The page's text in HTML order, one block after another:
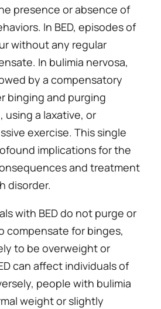
presence or absence of
In BED, episodes of
without any regular
In bulimia nervosa,
by a compensatory
binging and purging
a laxative, or
exercise. This single
implications for the
and treatment
disorder.
with BED do not purge or
compensate for binges,
to be overweight or
can affect individuals of
people with bulimia
weight or slightly